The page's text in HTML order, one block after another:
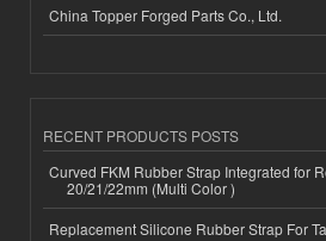
China Topper Forged Parts Co., Ltd.
RECENT PRODUCTS POSTS
Curved FKM Rubber Strap Integrated for
20/21/22mm (Multi Color )
Replacement Silicone Rubber Strap For